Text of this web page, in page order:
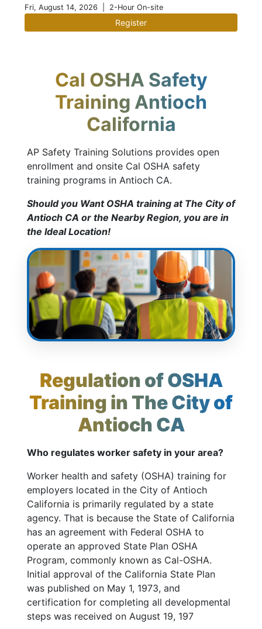
Fri, August 14, 2026 | 2-Hour On-site
Register
Cal OSHA Safety
Training Antioch
California
AP Safety Training Solutions provides open
enrollment and onsite Cal OSHA safety
training programs in Antioch CA.
Should you Want OSHA training at The City of
Antioch CA or the Nearby Region, you are in
the Ideal Location!
Regulation of OSHA
Training in The City of
Antioch CA
Who regulates worker safety in your area?
Worker health and safety (OSHA) training for
employers located in the City of Antioch
California is primarily regulated by a state
agency. That is because the State of California
has an agreement with Federal OSHA to
operate an approved State Plan OSHA
Program, commonly known as Cal-OSHA.
Initial approval of the California State Plan
was published on May 1, 1973, and
certification for completing all developmental
steps was received on August 19, 197